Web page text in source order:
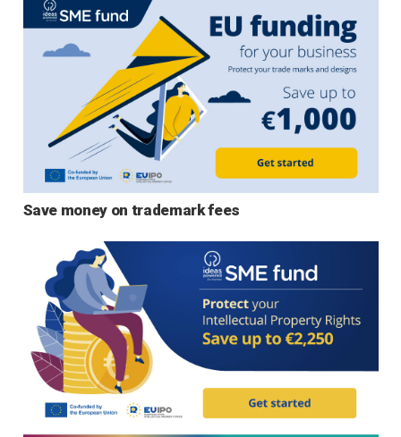
Save money on trademark fees